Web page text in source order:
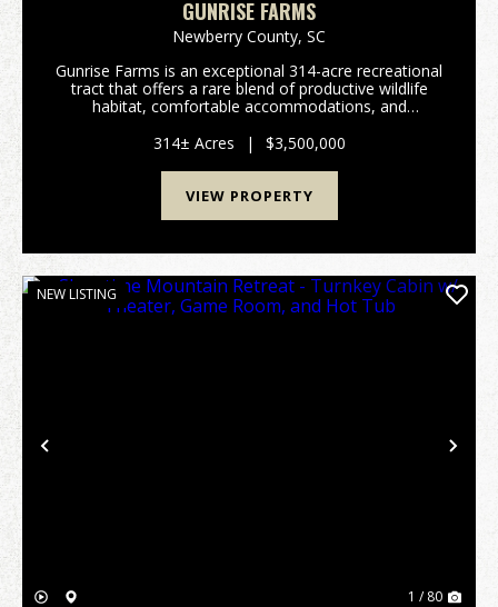
GUNRISE FARMS
Newberry County, SC
Gunrise Farms is an exceptional 314-acre recreational
tract that offers a rare blend of productive wildlife
habitat, comfortable accommodations, and
with an emphasis on quail. Bordering Indian Cree...
314± Acres | $3,500,000
VIEW PROPERTY
Previous
NEW LISTING
1 / 80